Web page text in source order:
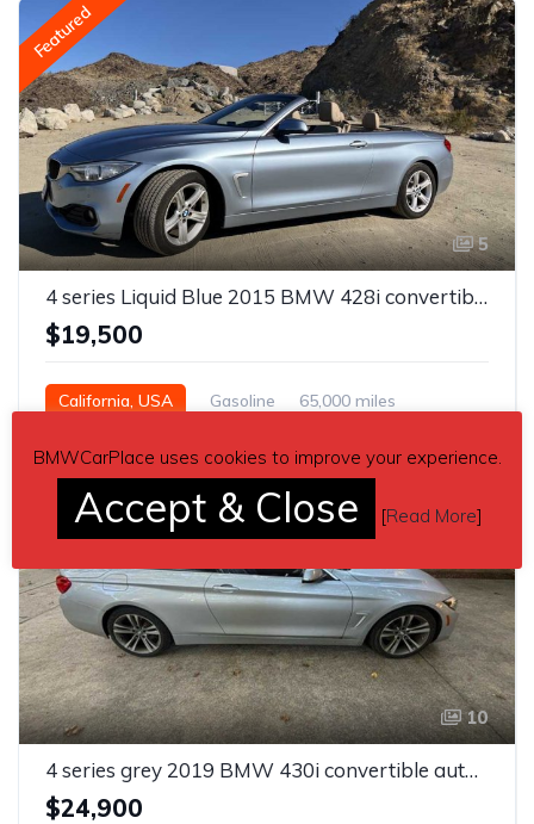
Featured
5
4 series Liquid Blue 2015 BMW 428i convertible For Sale
$19,500
California, USA Gasoline 65,000 miles
10
4 series grey 2019 BMW 430i convertible automatic For Sale
$24,900
BMWCarPlace uses cookies to improve your experience.
Accept & Close [Read More]